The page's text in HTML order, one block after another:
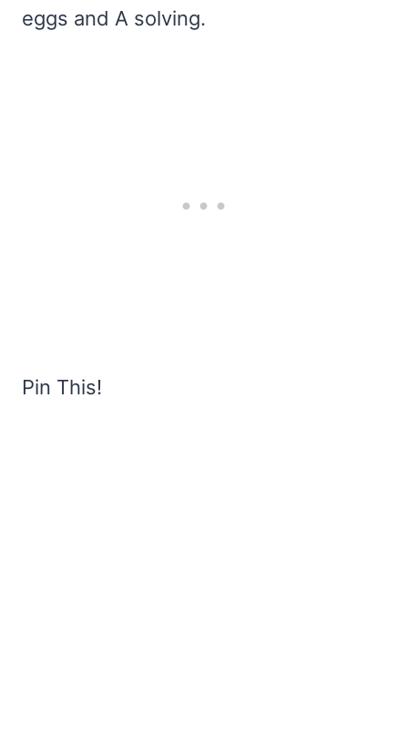
eggs and A solving.
Pin This!